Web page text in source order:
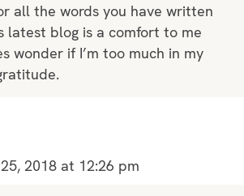
all the words you have written
latest blog is a comfort to me
wonder if I’m too much in my
2018 at 12:26 pm